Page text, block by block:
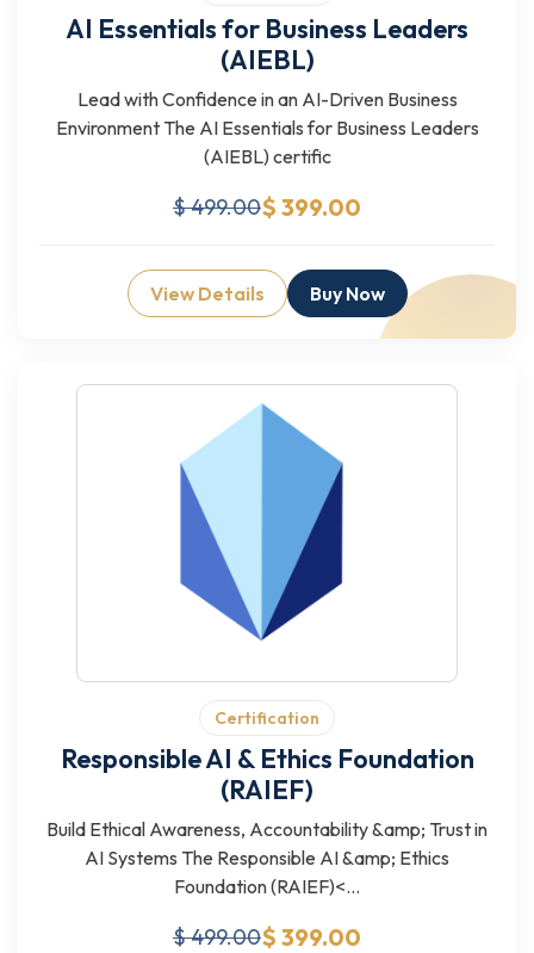
AI Essentials for Business Leaders
(AIEBL)
Lead with Confidence in an AI-Driven Business
Environment The AI Essentials for Business Leaders
(AIEBL) certific
$ 499.00$ 399.00
View Details Buy Now
Certification
Responsible AI & Ethics Foundation
(RAIEF)
Build Ethical Awareness, Accountability &amp; Trust in
AI Systems The Responsible AI &amp; Ethics
Foundation (RAIEF)<...
$ 499.00$ 399.00